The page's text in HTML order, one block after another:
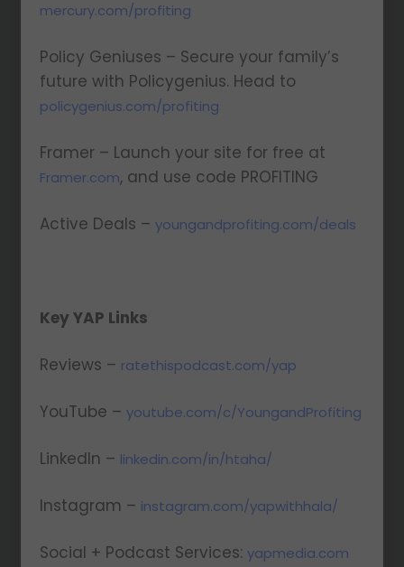
⁠mercury.com/profiting⁠
Policy Geniuses – Secure your family’s
future with Policygenius. Head to
policygenius.com/profiting
Framer – Launch your site for free at
Framer.com, and use code PROFITING
Active Deals –youngandprofiting.com/deals
Key YAP Links
Reviews – ratethispodcast.com/yap
YouTube –youtube.com/c/YoungandProfiting
LinkedIn – linkedin.com/in/htaha/
Instagram – instagram.com/yapwithhala/
Social + Podcast Services:yapmedia.com